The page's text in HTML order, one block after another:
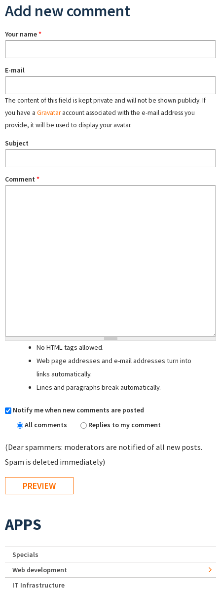
Add new comment
Your name*
E-mail
The content of this field is kept private and will not be shown publicly. If
you have a Gravataraccount associated with the e-mail address you
provide, it will be used to display your avatar.
Subject
Comment *
No HTML tags allowed.
Web page addresses and e-mail addresses turn into
links automatically.
Lines and paragraphs break automatically.
Notify me when new comments are posted
All comments
Replies to my comment
(Dear spammers: moderators are notified of all new posts.
Spam is deleted immediately)
APPS
Specials
Web development
IT Infrastructure